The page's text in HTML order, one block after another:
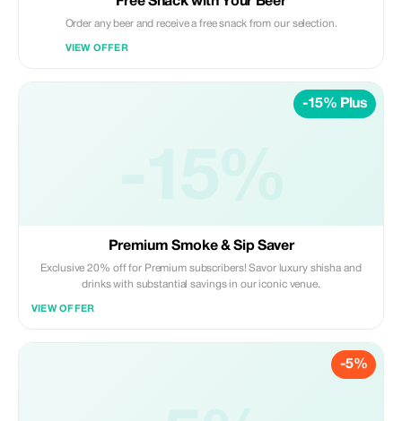
Order any beer and receive a free snack from our selection.
VIEW OFFER
-15% Plus
Premium Smoke & Sip Saver
Exclusive 20% off for Premium subscribers! Savor luxury shisha and
drinks with substantial savings in our iconic venue.
VIEW OFFER
-5%